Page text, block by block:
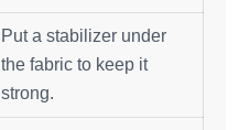
Put a stabilizer under
the fabric to keep it
strong.